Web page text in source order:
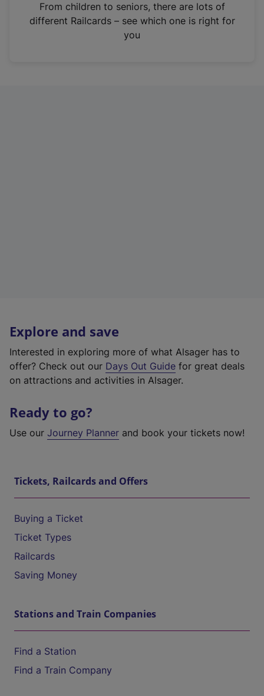
n
From children to seniors, there are lots of
different Railcards – see which one is right for
you
Explore and save
Interested in exploring more of what Alsager has to
offer? Check out our Days Out Guide for great deals
on attractions and activities in Alsager.
Ready to go?
Use our Journey Planner and book your tickets now!
Tickets, Railcards and Offers
Buying a Ticket
Ticket Types
Railcards
Saving Money
Stations and Train Companies
Find a Station
Find a Train Company